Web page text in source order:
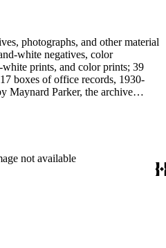
photographs, and other material
white negatives, color
white prints, and color prints; 39
boxes of office records, 1930-
Maynard Parker, the archive
landscape architects, artists,
the collection are photographs
such as architect Cliff May and
not available